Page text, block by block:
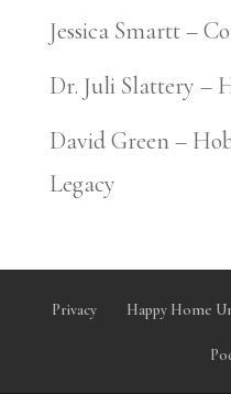
Jessica Smartt –
Dr. Juli Slattery –
David Green –
Legacy
Privacy Happy Home